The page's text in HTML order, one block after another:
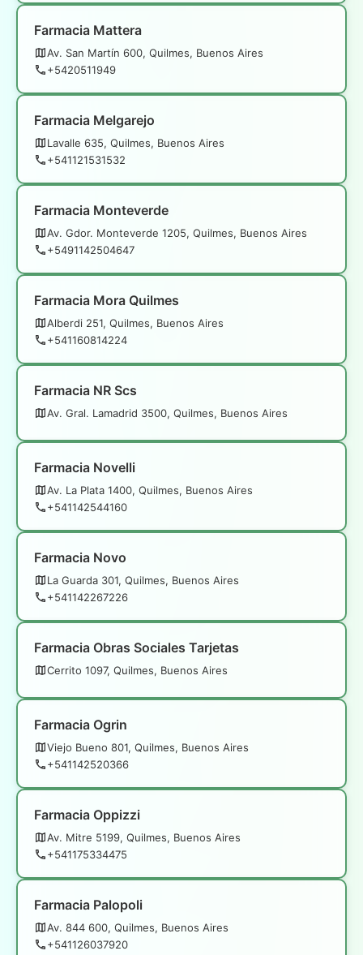
Farmacia Mattera
Av. San Martín 600, Quilmes, Buenos Aires
+5420511949
Farmacia Melgarejo
Lavalle 635, Quilmes, Buenos Aires
+541121531532
Farmacia Monteverde
Av. Gdor. Monteverde 1205, Quilmes, Buenos Aires
+5491142504647
Farmacia Mora Quilmes
Alberdi 251, Quilmes, Buenos Aires
+541160814224
Farmacia NR Scs
Av. Gral. Lamadrid 3500, Quilmes, Buenos Aires
Farmacia Novelli
Av. La Plata 1400, Quilmes, Buenos Aires
+541142544160
Farmacia Novo
La Guarda 301, Quilmes, Buenos Aires
+541142267226
Farmacia Obras Sociales Tarjetas
Cerrito 1097, Quilmes, Buenos Aires
Farmacia Ogrin
Viejo Bueno 801, Quilmes, Buenos Aires
+541142520366
Farmacia Oppizzi
Av. Mitre 5199, Quilmes, Buenos Aires
+541175334475
Farmacia Palopoli
Av. 844 600, Quilmes, Buenos Aires
+541126037920